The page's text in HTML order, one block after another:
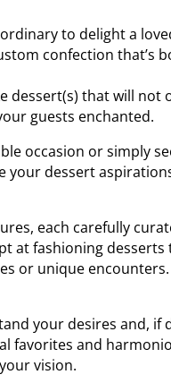
to delight a
confection that’s
dessert(s) that will not
guests enchanted.
occasion or simply
your dessert
each carefully
at fashioning
or unique
your desires and, if
favorites and
vision.